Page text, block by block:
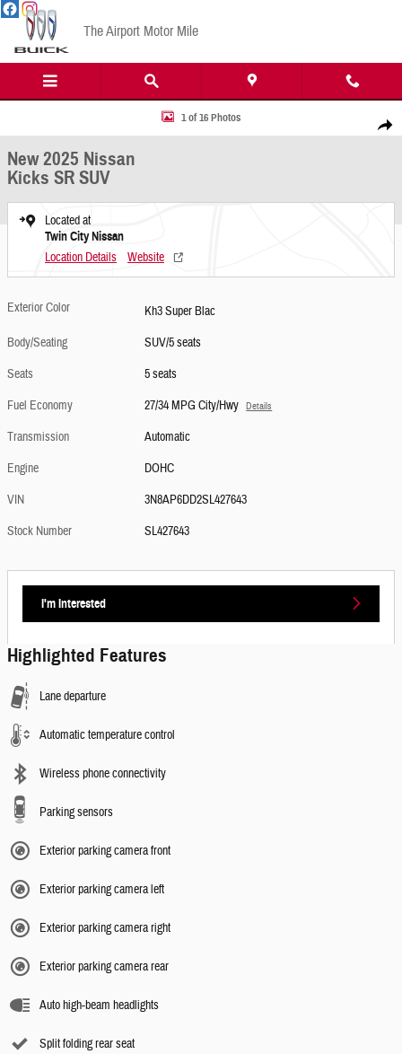
Skip to main content
The Airport Motor Mile
Share
New 2025 Nissan Kicks SR SUV Photo 1 of 16
1 of 16 Photos
New 2025 Nissan
Kicks SR SUV
Located at
Twin City Nissan
Location Details Website
Exterior Color
Kh3 Super Blac
Body/Seating
SUV/5 seats
Seats
5 seats
Fuel Economy
27/34 MPG City/Hwy Details
Transmission
Automatic
Engine
DOHC
VIN
3N8AP6DD2SL427643
Stock Number
SL427643
I'm Interested
Highlighted Features
Lane departure
Automatic temperature control
Wireless phone connectivity
Parking sensors
Exterior parking camera front
Exterior parking camera left
Exterior parking camera right
Exterior parking camera rear
Auto high-beam headlights
Split folding rear seat